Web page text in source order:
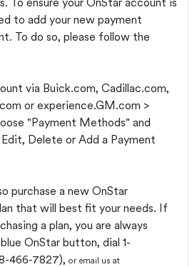
to add your new payment
To do so, please follow the
via Buick.com, Cadillac.com,
or experience.GM.com >
"Payment Methods" and
Delete or Add a Payment
purchase a new OnStar
that will best fit your needs. If
a plan, you are always
OnStar button, dial 1-
466-7827), or email us at